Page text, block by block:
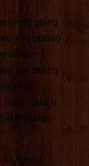
chefs going
you getting
different
just telling
the
Reid. Take it
of things
good